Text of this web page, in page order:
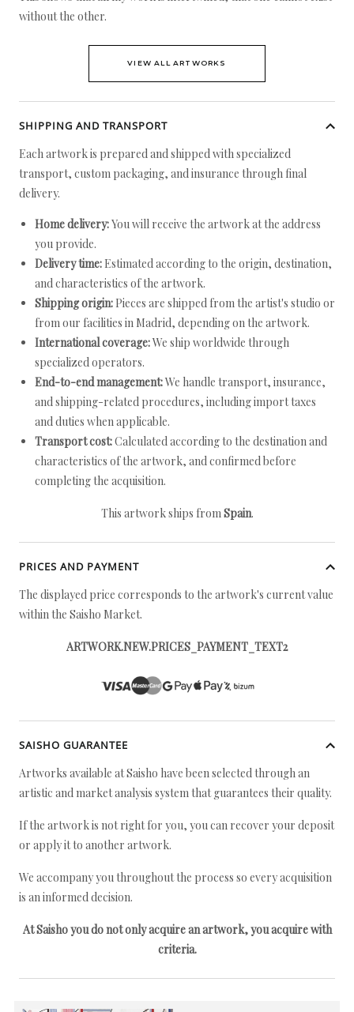
without the other.
VIEW ALL ARTWORKS
SHIPPING AND TRANSPORT
Each artwork is prepared and shipped with specialized
transport, custom packaging, and insurance through final
delivery.
Home delivery:You will receive the artwork at the address
you provide.
Delivery time: Estimated according to the origin, destination,
and characteristics of the artwork.
Shipping origin: Pieces are shipped from the artist's studio or
from our facilities in Madrid, depending on the artwork.
International coverage:We ship worldwide through
specialized operators.
End-to-end management:We handle transport, insurance,
and shipping-related procedures, including import taxes
and duties when applicable.
Transport cost:Calculated according to the destination and
characteristics of the artwork, and confirmed before
completing the acquisition.
This artwork ships fromSpain.
PRICES AND PAYMENT
The displayed price corresponds to the artwork's current value
within the Saisho Market.
ARTWORK.NEW.PRICES_PAYMENT_TEXT2
SAISHO GUARANTEE
Artworks available at Saisho have been selected through an
artistic and market analysis system that guarantees their quality.
If the artwork is not right for you, you can recover your deposit
or apply it to another artwork.
We accompany you throughout the process so every acquisition
is an informed decision.
At Saisho you do not only acquire an artwork, you acquire with
criteria.